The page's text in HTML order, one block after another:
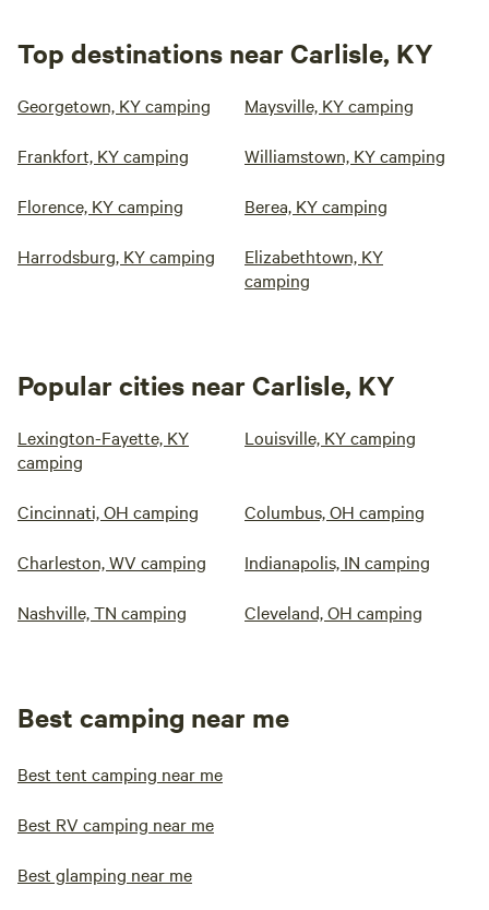
Top destinations near Carlisle, KY
Georgetown, KY camping Maysville, KY camping
Frankfort, KY camping Williamstown, KY camping
Florence, KY camping Berea, KY camping
Harrodsburg, KY camping
Elizabethtown, KY
camping
Popular cities near Carlisle, KY
Lexington-Fayette, KY
camping
Louisville, KY camping
Cincinnati, OH camping Columbus, OH camping
Charleston, WV camping Indianapolis, IN camping
Nashville, TN camping Cleveland, OH camping
Best camping near me
Best tent camping near me
Best RV camping near me
Best glamping near me